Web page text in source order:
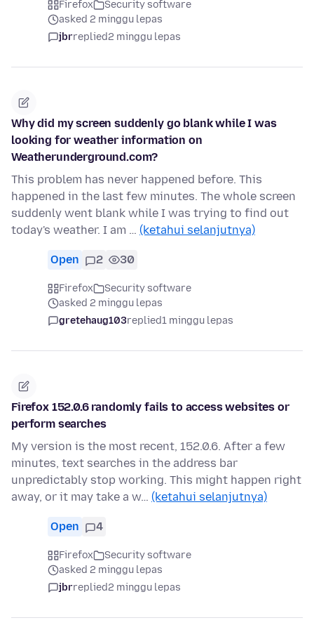
Firefox
Security software
asked 2 minggu lepas
jbrreplied2 minggu lepas
Why did my screen suddenly go blank while I was
looking for weather information on
Weatherunderground.com?
This problem has never happened before. This
happened in the last few minutes. The whole screen
suddenly went blank while I was trying to find out
today's weather. I am … (ketahui selanjutnya)
Open 2 30
Firefox
Security software
asked 2 minggu lepas
gretehaug103replied1 minggu lepas
Firefox 152.0.6 randomly fails to access websites or
perform searches
My version is the most recent, 152.0.6. After a few
minutes, text searches in the address bar
unpredictably stop working. This might happen right
away, or it may take a w… (ketahui selanjutnya)
Open 4
Firefox
Security software
asked 2 minggu lepas
jbrreplied2 minggu lepas